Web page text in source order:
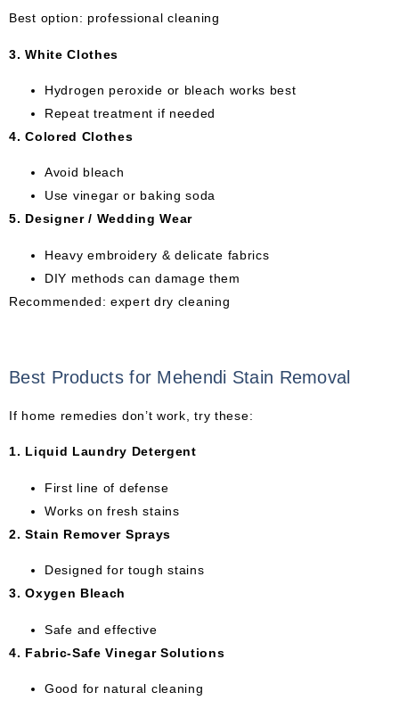
Best option: professional cleaning
3. White Clothes
Hydrogen peroxide or bleach works best
Repeat treatment if needed
4. Colored Clothes
Avoid bleach
Use vinegar or baking soda
5. Designer / Wedding Wear
Heavy embroidery & delicate fabrics
DIY methods can damage them
Recommended: expert dry cleaning
Best Products for Mehendi Stain Removal
If home remedies don’t work, try these:
1. Liquid Laundry Detergent
First line of defense
Works on fresh stains
2. Stain Remover Sprays
Designed for tough stains
3. Oxygen Bleach
Safe and effective
4. Fabric-Safe Vinegar Solutions
Good for natural cleaning